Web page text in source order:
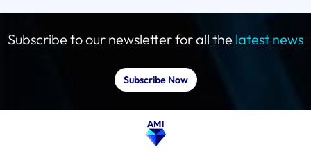
Subscribe to our newsletter for all the latest news
Subscribe Now